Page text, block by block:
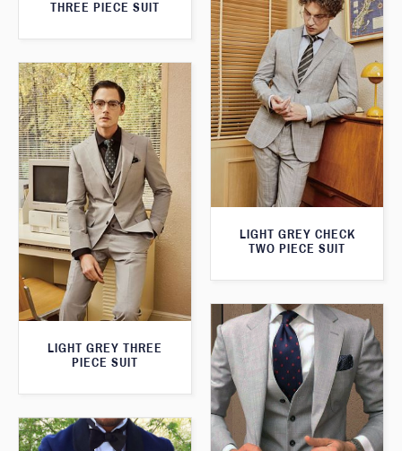
THREE PIECE SUIT
LIGHT GREY CHECK
TWO PIECE SUIT
LIGHT GREY THREE
PIECE SUIT